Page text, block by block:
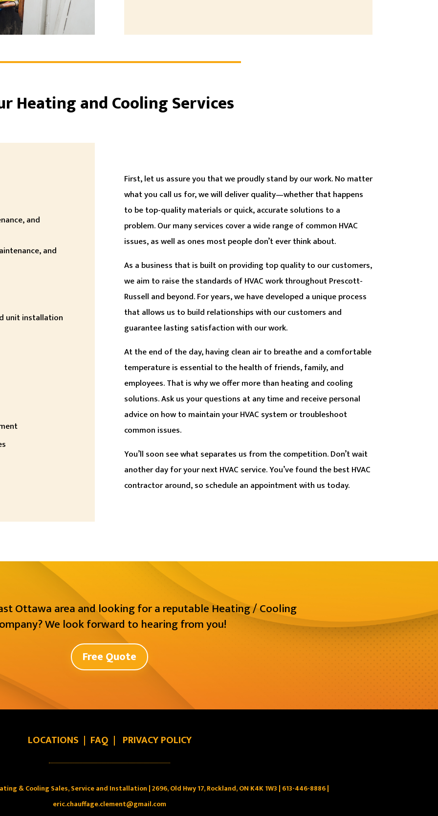
Heating and Cooling Services
and
and
unit installation
First, let us assure you that we proudly stand by our work. No matter
what you call us for, we will deliver quality—whether that happens
to be top-quality materials or quick, accurate solutions to a
problem. Our many services cover a wide range of common HVAC
issues, as well as ones most people don’t ever think about.
As a business that is built on providing top quality to our customers,
we aim to raise the standards of HVAC work throughout Prescott-
Russell and beyond. For years, we have developed a unique process
that allows us to build relationships with our customers and
guarantee lasting satisfaction with our work.
At the end of the day, having clean air to breathe and a comfortable
temperature is essential to the health of friends, family, and
employees. That is why we offer more than heating and cooling
solutions. Ask us your questions at any time and receive personal
advice on how to maintain your HVAC system or troubleshoot
common issues.
You’ll soon see what separates us from the competition. Don’t wait
another day for your next HVAC service. You’ve found the best HVAC
contractor around, so schedule an appointment with us today.
Ottawa area and looking for a reputable Heating / Cooling
We look forward to hearing from you!
Free Quote
LOCATIONS | FAQ | PRIVACY POLICY
& Cooling Sales, Service and Installation | 2696, Old Hwy 17, Rockland, ON K4K 1W3 | 613-446-8886|
eric.chauffage.clement@gmail.com